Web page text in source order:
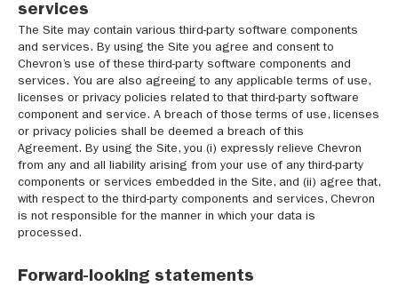
services
The Site may contain various third-party software components
and services. By using the Site you agree and consent to
Chevron’s use of these third-party software components and
services. You are also agreeing to any applicable terms of use,
licenses or privacy policies related to that third-party software
component and service. A breach of those terms of use, licenses
or privacy policies shall be deemed a breach of this
Agreement. By using the Site, you (i) expressly relieve Chevron
from any and all liability arising from your use of any third-party
components or services embedded in the Site, and (ii) agree that,
with respect to the third-party components and services, Chevron
is not responsible for the manner in which your data is
processed.
Forward-looking statements